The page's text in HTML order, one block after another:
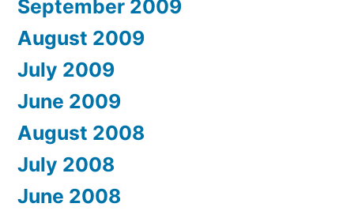
September 2009
August 2009
July 2009
June 2009
August 2008
July 2008
June 2008